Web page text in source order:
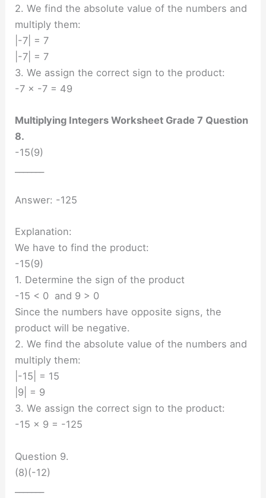
2. We find the absolute value of the numbers and
multiply them:
|-7| = 7
|-7| = 7
3. We assign the correct sign to the product:
-7 × -7 = 49
Multiplying Integers Worksheet Grade 7 Question
8.
-15(9)
Answer: -125
Explanation:
We have to find the product:
-15(9)
1. Determine the sign of the product
-15 < 0 and 9 > 0
Since the numbers have opposite signs, the
product will be negative.
2. We find the absolute value of the numbers and
multiply them:
|-15| = 15
|9| = 9
3. We assign the correct sign to the product:
-15 × 9 = -125
Question 9.
(8)(-12)